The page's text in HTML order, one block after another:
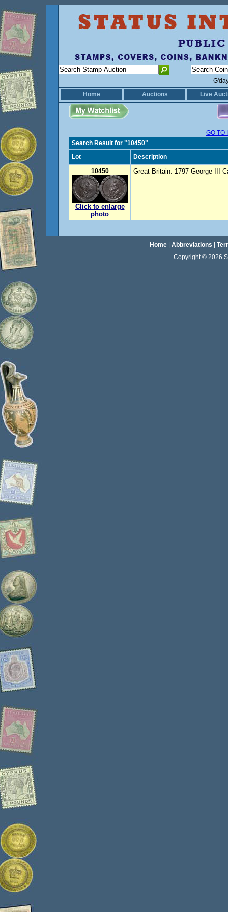
Home
Auctions Live
GO TO
Search Result for "10450"
Lot
Description
10450
Click to enlarge
photo
Great Britain: 1797 George III
Home| Abbreviations
Copyright © 2026